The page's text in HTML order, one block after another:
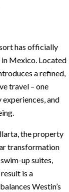
has officially
Mexico. Located
a refined,
travel – one
and
the property
transformation
up suites,
is a
Westin’s